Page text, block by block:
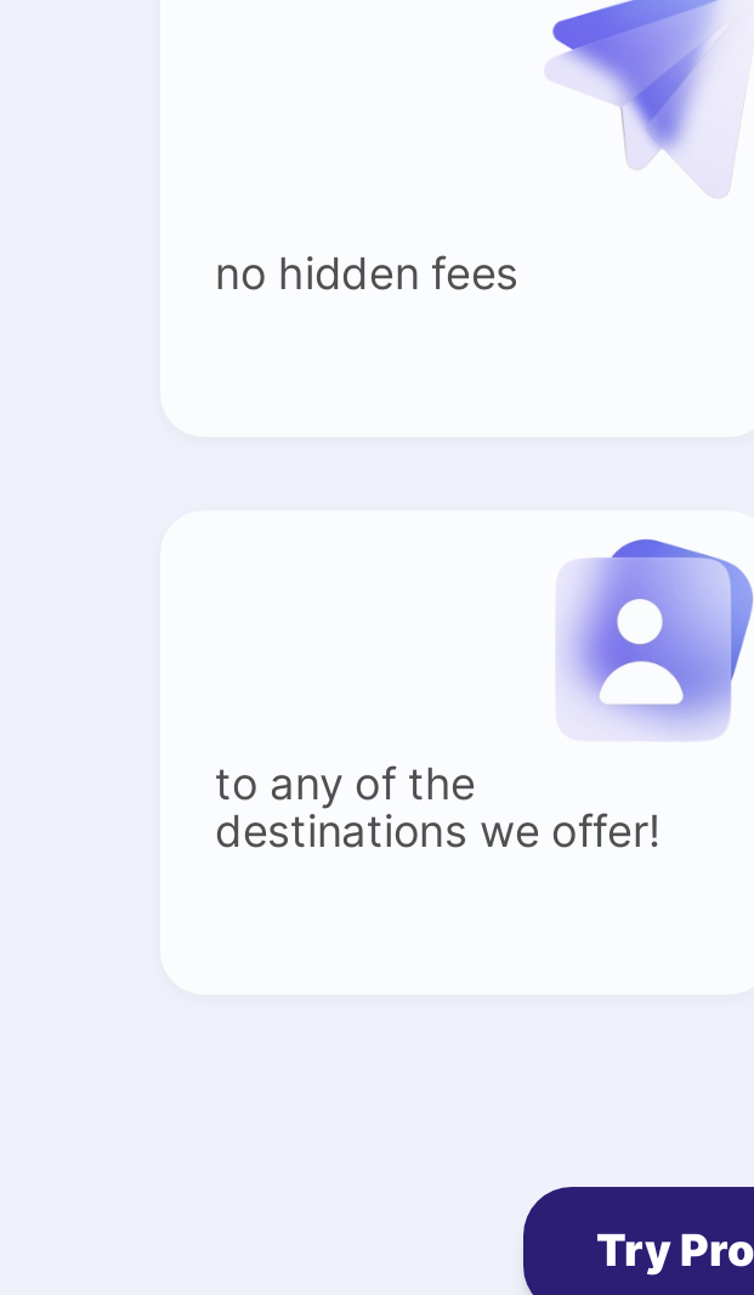
no hidden fees
to any of the
destinations we offer!
Try